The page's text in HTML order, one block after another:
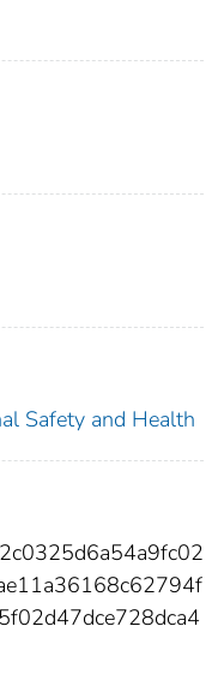
Safety and Health